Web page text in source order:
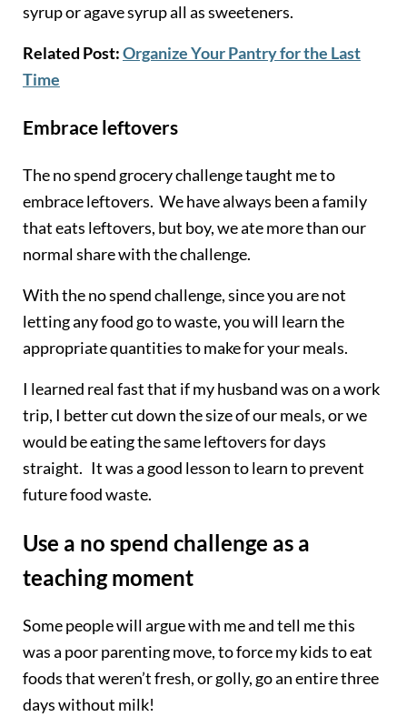
syrup or agave syrup all as sweeteners.
Related Post:Organize Your Pantry for the Last
Time
Embrace leftovers
The no spend grocery challenge taught me to
embrace leftovers. We have always been a family
that eats leftovers, but boy, we ate more than our
normal share with the challenge.
With the no spend challenge, since you are not
letting any food go to waste, you will learn the
appropriate quantities to make for your meals.
I learned real fast that if my husband was on a work
trip, I better cut down the size of our meals, or we
would be eating the same leftovers for days
straight. It was a good lesson to learn to prevent
future food waste.
Use a no spend challenge as a
teaching moment
Some people will argue with me and tell me this
was a poor parenting move, to force my kids to eat
foods that weren’t fresh, or golly, go an entire three
days without milk!